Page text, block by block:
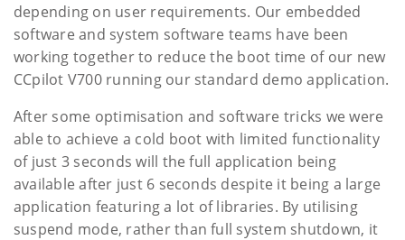
depending on user requirements. Our embedded
software and system software teams have been
working together to reduce the boot time of our new
CCpilot V700 running our standard demo application.
After some optimisation and software tricks we were
able to achieve a cold boot with limited functionality
of just 3 seconds will the full application being
available after just 6 seconds despite it being a large
application featuring a lot of libraries. By utilising
suspend mode, rather than full system shutdown, it